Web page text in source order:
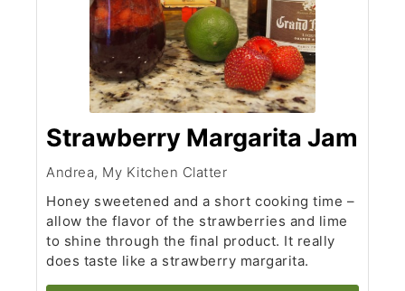
Strawberry Margarita Jam
Andrea, My Kitchen Clatter
Honey sweetened and a short cooking time –
allow the flavor of the strawberries and lime
to shine through the final product. It really
does taste like a strawberry margarita.